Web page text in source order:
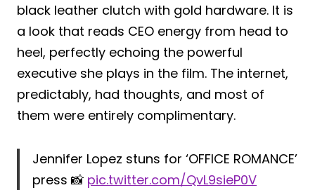
black leather clutch with gold hardware. It is
a look that reads CEO energy from head to
heel, perfectly echoing the powerful
executive she plays in the film. The internet,
predictably, had thoughts, and most of
them were entirely complimentary.
Jennifer Lopez stuns for ‘OFFICE ROMANCE’
press 📸 pic.twitter.com/QvL9sieP0V